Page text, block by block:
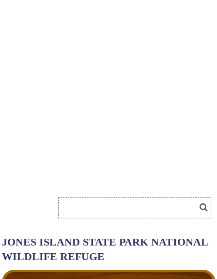
JONES ISLAND STATE PARK NATIONAL
WILDLIFE REFUGE